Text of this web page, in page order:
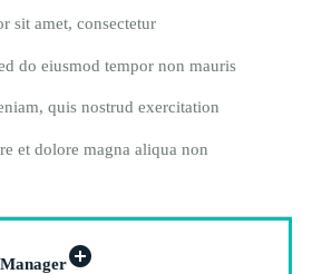
sit amet, consectetur
do eiusmod tempor non mauris
quis nostrud exercitation
et dolore magna aliqua non